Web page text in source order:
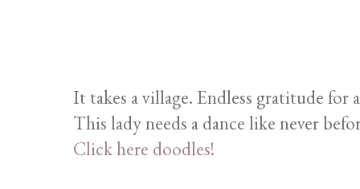
It takes a village. Endless gratitude for
This lady needs a dance like never
Click here doodles!